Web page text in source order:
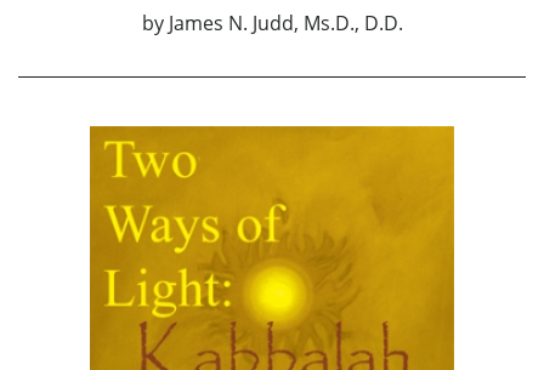
by James N. Judd, Ms.D., D.D.